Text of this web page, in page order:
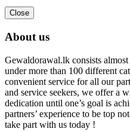
Close
About us
Gewaldorawal.lk consists
under more than 100 different
convenient service for all our
and service seekers, we offer a
dedication until one’s goal is
partners’ experience to be top
take part with us today !